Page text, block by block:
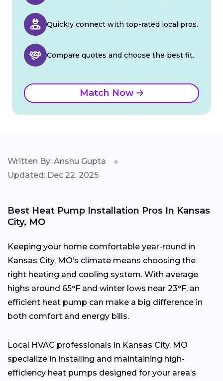
Quickly connect with top-rated local pros.
Compare quotes and choose the best fit.
Match Now
Written By: Anshu Gupta
Updated: Dec 22, 2025
Best Heat Pump Installation Pros In Kansas
City, MO
Keeping your home comfortable year-round in
Kansas City, MO’s climate means choosing the
right heating and cooling system. With average
highs around 65°F and winter lows near 23°F, an
efficient heat pump can make a big difference in
both comfort and energy bills.
Local HVAC professionals in Kansas City, MO
specialize in installing and maintaining high-
efficiency heat pumps designed for your area’s